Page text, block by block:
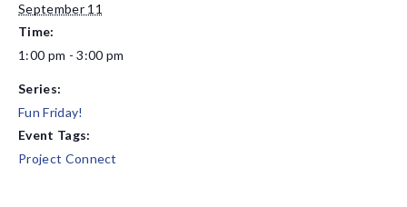
September 11
Time:
1:00 pm - 3:00 pm
Series:
Fun Friday!
Event Tags:
Project Connect